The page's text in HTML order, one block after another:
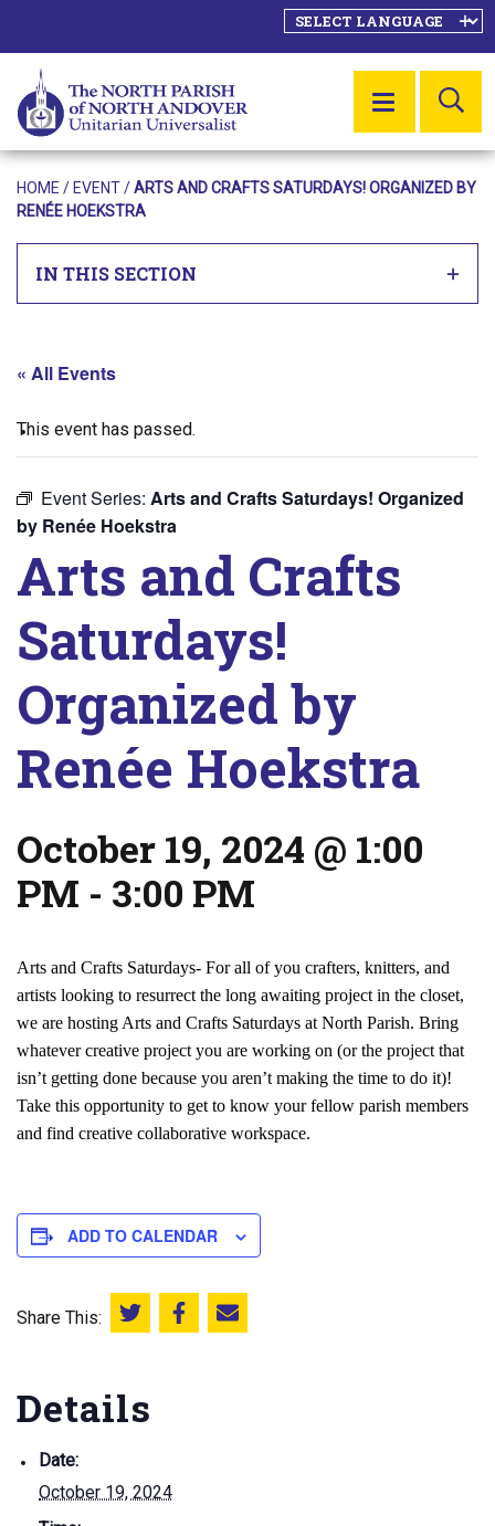
MENU
HOME / EVENT/ARTS AND CRAFTS SATURDAYS! ORGANIZED BY
RENÉE HOEKSTRA
IN THIS SECTION
« All Events
This event has passed.
Event Series: Arts and Crafts Saturdays! Organized
by Renée Hoekstra
Arts and Crafts
Saturdays!
Organized by
Renée Hoekstra
October 19, 2024 @ 1:00
PM - 3:00 PM
Arts and Crafts Saturdays- For all of you crafters, knitters, and
artists looking to resurrect the long awaiting project in the closet,
we are hosting Arts and Crafts Saturdays at North Parish. Bring
whatever creative project you are working on (or the project that
isn’t getting done because you aren’t making the time to do it)!
Take this opportunity to get to know your fellow parish members
and find creative collaborative workspace.
ADD TO CALENDAR
Share This: Share this on Twitter
Share this on Facebook
Email this page
Details
Date:
October 19, 2024